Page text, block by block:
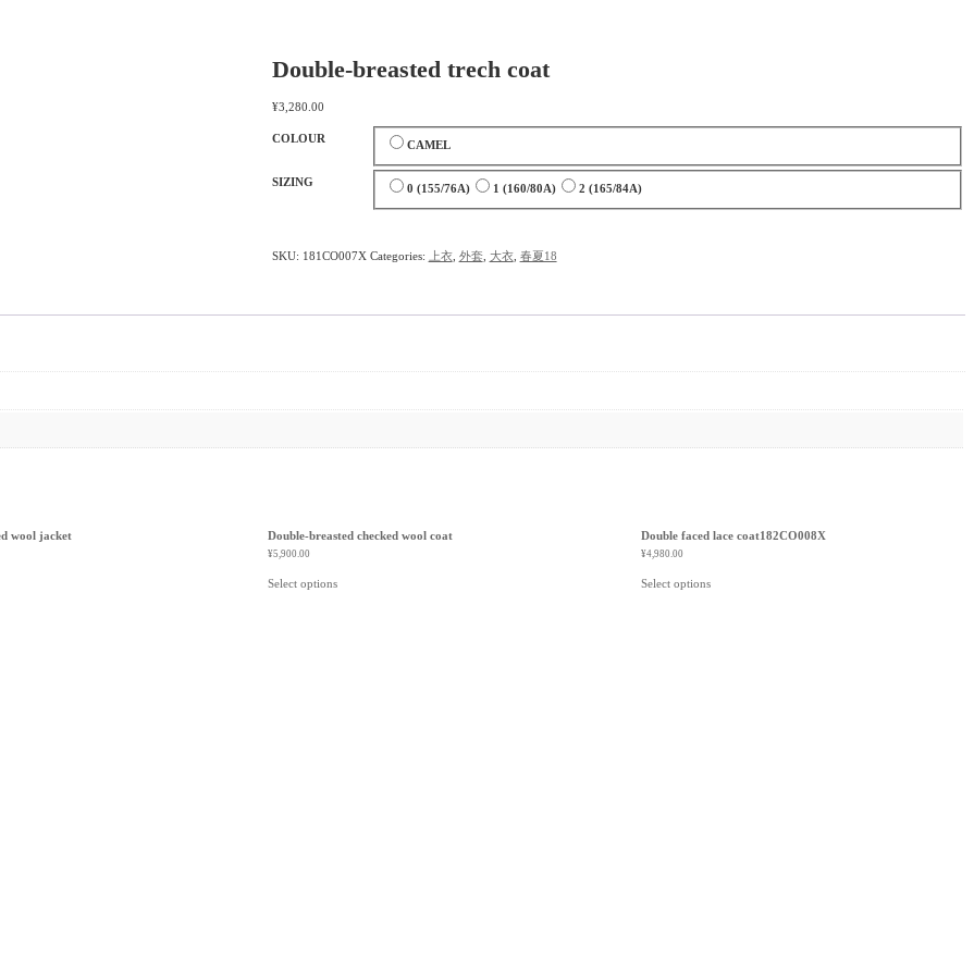
Double-breasted trech coat
¥3,280.00
COLOUR
CAMEL
SIZING
0 (155/76A) 1 (160/80A) 2 (165/84A)
SKU: 181CO007X Categories: 上衣, 外套, 大衣, 春夏18
wool jacket Double-breasted checked wool coat
¥5,900.00
Select options
Double faced lace coat182CO008X
¥4,980.00
Select options